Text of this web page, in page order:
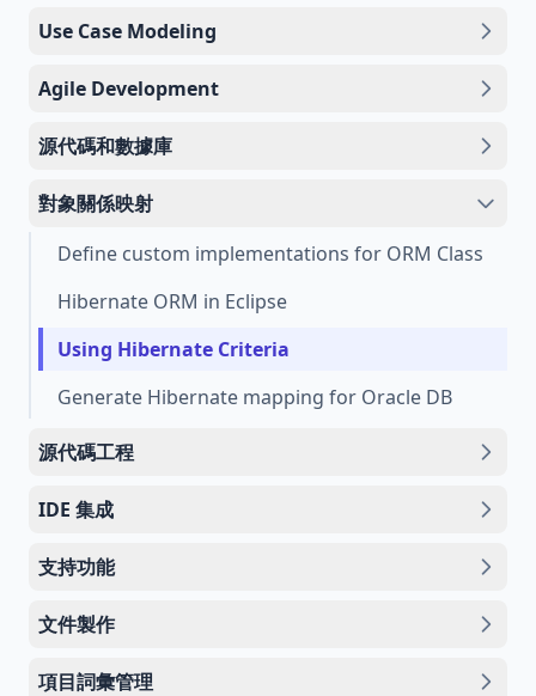
Use Case Modeling
Agile Development
源代碼和數據庫
對象關係映射
Define custom implementations for ORM Class
Hibernate ORM in Eclipse
Using Hibernate Criteria
Generate Hibernate mapping for Oracle DB
源代碼工程
IDE 集成
支持功能
文件製作
項目詞彙管理